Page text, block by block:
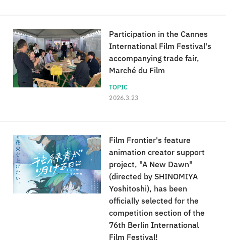
TOPIC
2026.3.23
Participation in the Cannes
International Film Festival's
accompanying trade fair,
Marché du Film
Film Frontier's feature
animation creator support
project, "A New Dawn"
(directed by SHINOMIYA
Yoshitoshi), has been
officially selected for the
competition section of the
76th Berlin International
Film Festival!